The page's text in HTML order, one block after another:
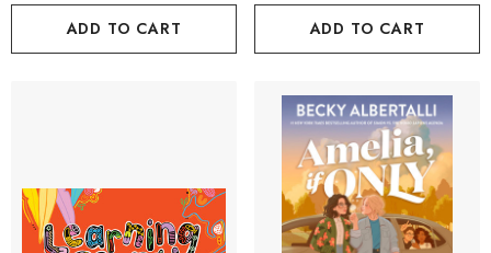
ADD TO CART ADD TO CART